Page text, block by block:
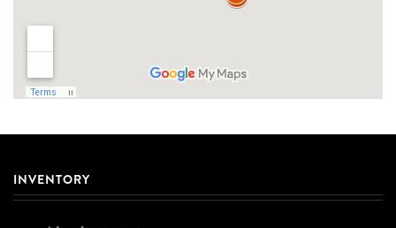
INVENTORY